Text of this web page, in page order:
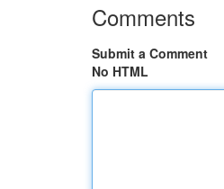
Comments
Submit a Comment
No HTML